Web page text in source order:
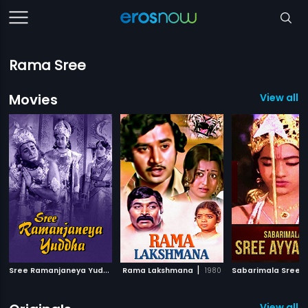
Rama Sree
Movies
View all
S
ree Ramanjaneya Yuddha | 1963
Rama Lakshmana | 1980